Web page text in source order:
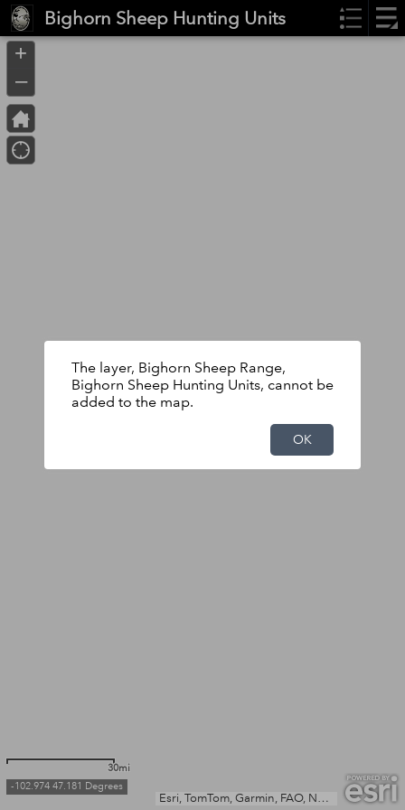
Esri, TomTom, Garmin, FAO, NOAA, USGS, EPA, NPS, USFWS
30mi
-102.974 47.181 Degrees
+
–
The layer, Bighorn Sheep Range,
Bighorn Sheep Hunting Units, cannot be
added to the map.
OK
Controller
Bighorn Sheep Hunting Units